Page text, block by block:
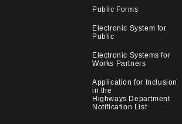
Public Forms
Electronic System for
Public
Electronic Systems for
Works Partners
Application for Inclusion
in the
Highways Department
Notification List